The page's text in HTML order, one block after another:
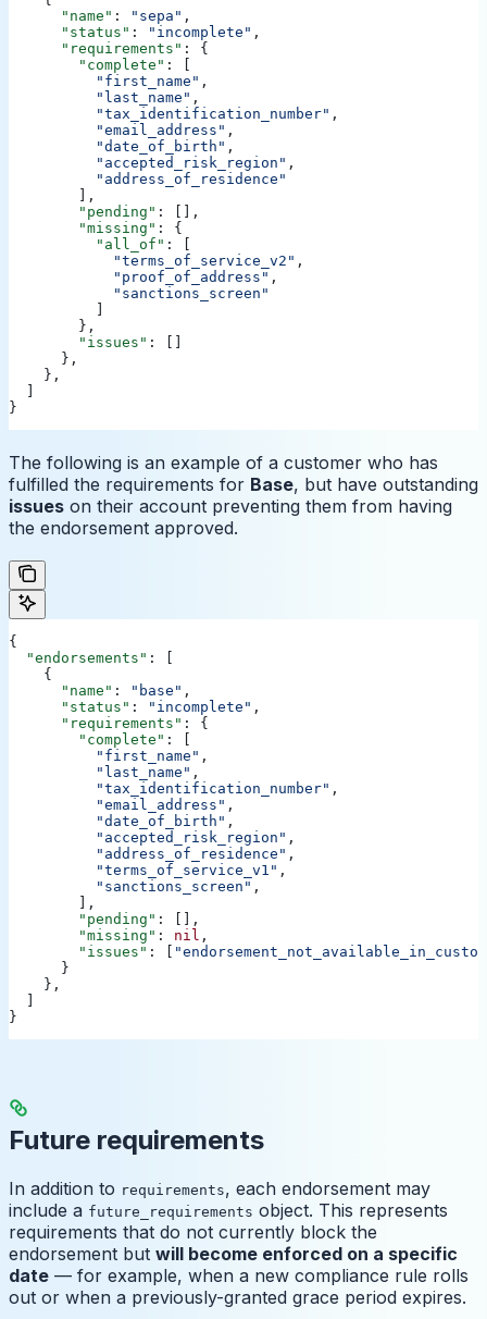
      "name"
: "sepa" ,
      "status"
: "incomplete" ,
      "requirements"
: {
        "complete"
: [
          "first_name"
,
          "last_name"
,
          "tax_identification_number"
,
          "email_address"
,
          "date_of_birth"
,
          "accepted_risk_region"
,
          "address_of_residence"
        ],
        "pending"
: [],
        "missing"
: {
          "all_of"
: [
            "terms_of_service_v2"
,
            "proof_of_address"
,
            "sanctions_screen"
        },
        "issues"
: []
      },
    },
}
The following is an example of a customer who has
fulfilled the requirements for Base, but have outstanding
issues on their account preventing them from having
the endorsement approved.
{
  "endorsements"
: [
    {
      "name"
: "base" ,
      "status"
: "incomplete" ,
      "requirements"
: {
        "complete"
: [
          "first_name"
,
          "last_name"
,
          "tax_identification_number"
,
          "email_address"
,
          "date_of_birth"
,
          "accepted_risk_region"
,
          "address_of_residence"
,
          "terms_of_service_v1"
,
          "sanctions_screen"
,
        ],
        "pending"
: [],
        "missing"
: nil ,
        "issues"
: [
      }
    },
}
Future requirements
In addition to requirements, each endorsement may
include a future_requirements object. This represents
requirements that do not currently block the
endorsement but will become enforced on a specific
date — for example, when a new compliance rule rolls
out or when a previously-granted grace period expires.